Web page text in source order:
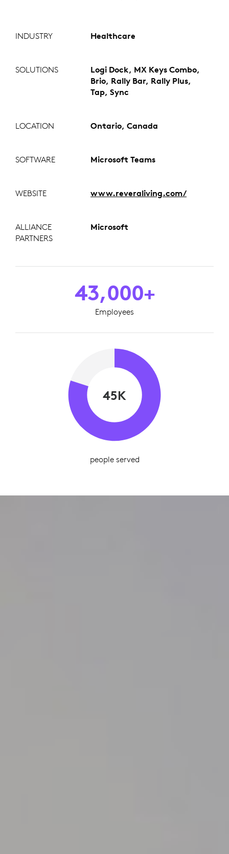
INDUSTRY Healthcare
SOLUTIONS
Logi Dock, MX Keys Combo,
Brio, Rally Bar, Rally Plus,
Tap, Sync
LOCATION Ontario, Canada
SOFTWARE Microsoft Teams
WEBSITE www.reveraliving.com/
ALLIANCE
PARTNERS
Microsoft
43,000+
Employees
45K
people served